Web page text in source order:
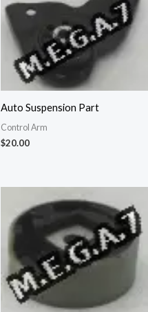
Auto Suspension Part
Control Arm
$20.00